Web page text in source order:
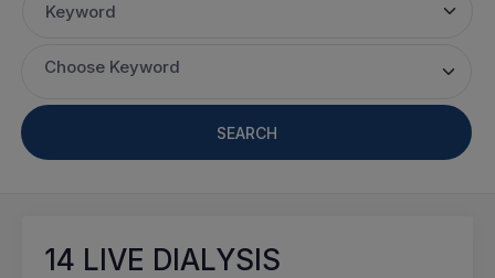
Keyword
Choose Keyword
SEARCH
14 LIVE DIALYSIS